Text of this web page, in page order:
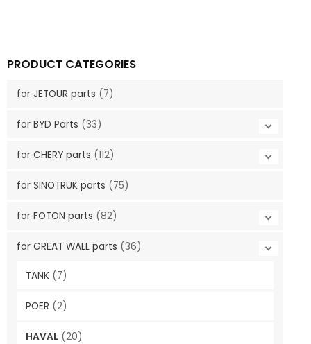
PRODUCT CATEGORIES
for JETOUR parts (7)
for BYD Parts (33)
for CHERY parts (112)
for SINOTRUK parts (75)
for FOTON parts (82)
for GREAT WALL parts (36)
TANK (7)
POER (2)
HAVAL (20)